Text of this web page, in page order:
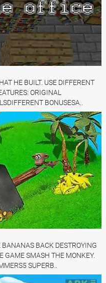
HE BUILT. USE DIFFERENT
ORIGINAL
BONUSESA..
BANANAS BACK DESTROYING
GAME SMASH THE MONKEY.
SUPERB..